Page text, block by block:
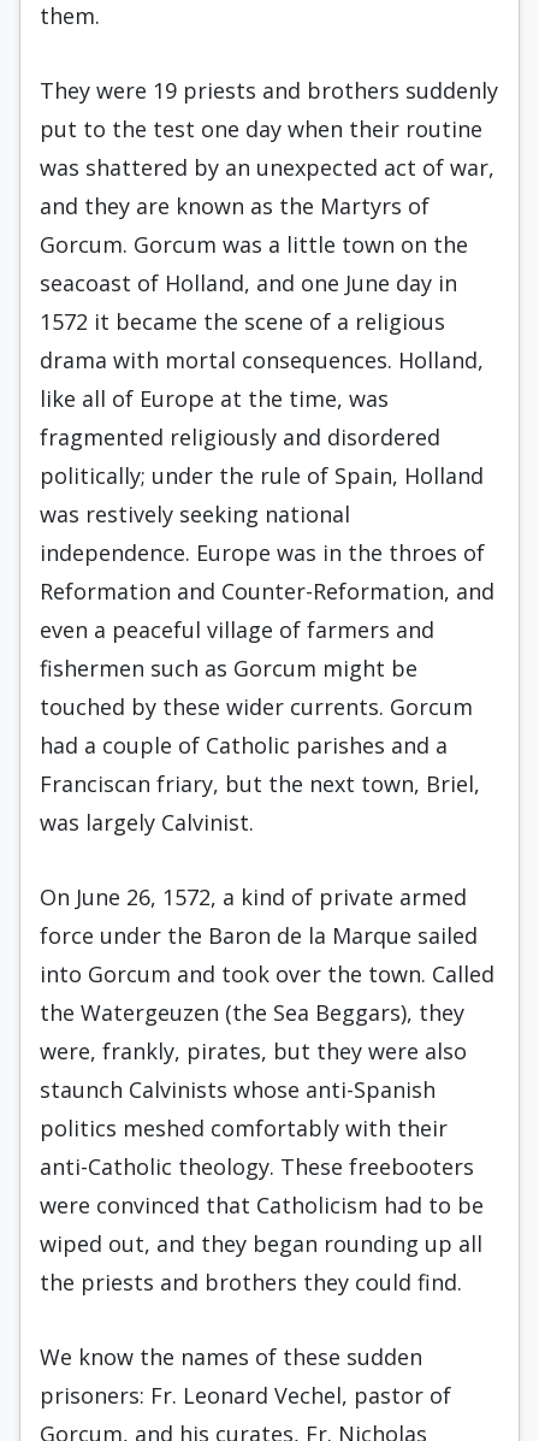
them.
They were 19 priests and brothers suddenly
put to the test one day when their routine
was shattered by an unexpected act of war,
and they are known as the Martyrs of
Gorcum. Gorcum was a little town on the
seacoast of Holland, and one June day in
1572 it became the scene of a religious
drama with mortal consequences. Holland,
like all of Europe at the time, was
fragmented religiously and disordered
politically; under the rule of Spain, Holland
was restively seeking national
independence. Europe was in the throes of
Reformation and Counter-Reformation, and
even a peaceful village of farmers and
fishermen such as Gorcum might be
touched by these wider currents. Gorcum
had a couple of Catholic parishes and a
Franciscan friary, but the next town, Briel,
was largely Calvinist.
On June 26, 1572, a kind of private armed
force under the Baron de la Marque sailed
into Gorcum and took over the town. Called
the Watergeuzen (the Sea Beggars), they
were, frankly, pirates, but they were also
staunch Calvinists whose anti-Spanish
politics meshed comfortably with their
anti-Catholic theology. These freebooters
were convinced that Catholicism had to be
wiped out, and they began rounding up all
the priests and brothers they could find.
We know the names of these sudden
prisoners: Fr. Leonard Vechel, pastor of
Gorcum, and his curates, Fr. Nicholas